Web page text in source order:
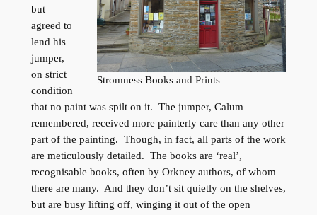
Stromness Books and Prints
but
agreed to
lend his
jumper,
on strict
condition
that no paint was spilt on it. The jumper, Calum
remembered, received more painterly care than any other
part of the painting. Though, in fact, all parts of the work
are meticulously detailed. The books are ‘real’,
recognisable books, often by Orkney authors, of whom
there are many. And they don’t sit quietly on the shelves,
but are busy lifting off, winging it out of the open